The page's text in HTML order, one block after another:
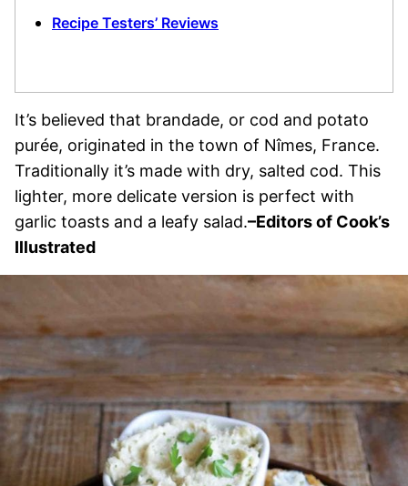
Recipe Testers’ Reviews
It’s believed that brandade, or cod and potato
purée, originated in the town of Nîmes, France.
Traditionally it’s made with dry, salted cod. This
lighter, more delicate version is perfect with
garlic toasts and a leafy salad.–Editors of Cook’s
Illustrated